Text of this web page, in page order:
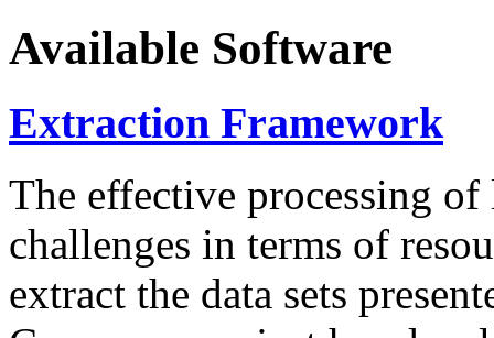
Available Software
Extraction Framework
The effective processing of
challenges in terms of
extract the data sets